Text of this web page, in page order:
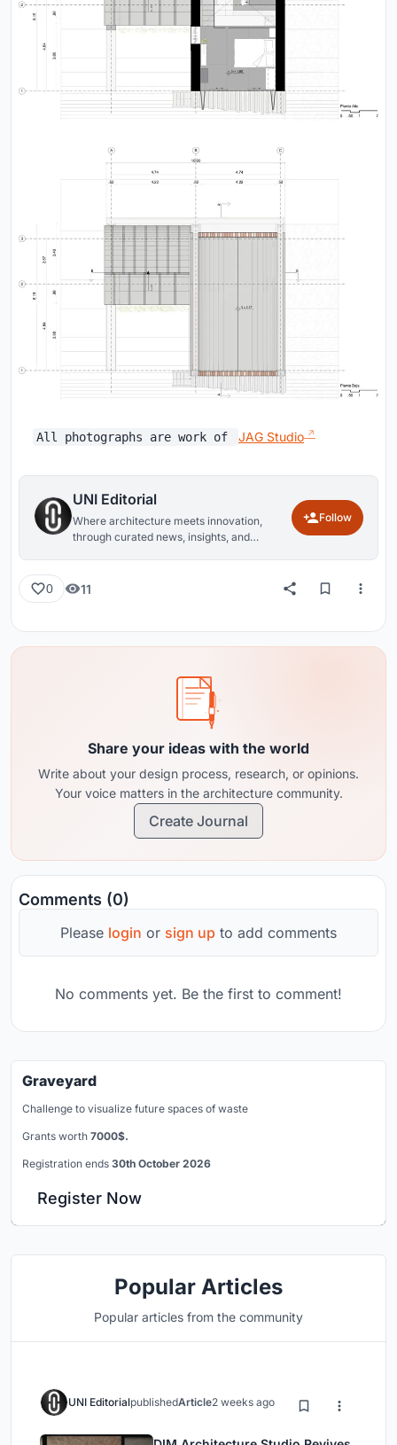
All photographs are work of JAG Studio
UNI Editorial
Where architecture meets innovation,
through curated news, insights, and
Follow
0 11
Share your ideas with the world
Write about your design process, research, or opinions.
Your voice matters in the architecture community.
Create Journal
Comments (0)
Please login or sign up to add comments
No comments yet. Be the first to comment!
Graveyard
Challenge to visualize future spaces of waste
Grants worth 7000$.
Registration ends 30th October 2026
Register Now
Popular Articles
Popular articles from the community
UNI EditorialpublishedArticle2 weeks ago